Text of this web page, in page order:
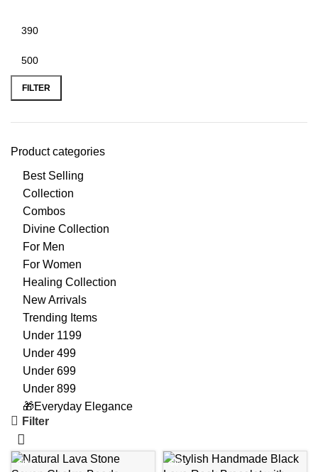
FILTER
Product categories
Best Selling
Collection
Combos
Divine Collection
For Men
For Women
Healing Collection
New Arrivals
Trending Items
Under 1199
Under 499
Under 699
Under 899
🎁Everyday Elegance
Filter
-50% -50%